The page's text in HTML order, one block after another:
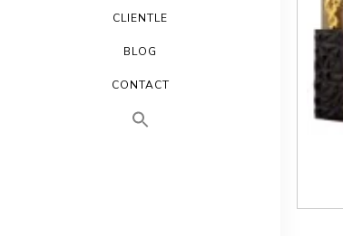
CLIENTLE
BLOG
CONTACT